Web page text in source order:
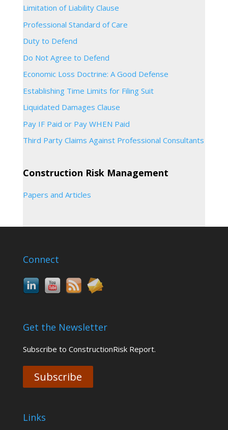
Limitation of Liability Clause
Professional Standard of Care
Duty to Defend
Do Not Agree to Defend
Economic Loss Doctrine: A Good Defense
Establishing Time Limits for Filing Suit
Liquidated Damages Clause
Pay IF Paid or Pay WHEN Paid
Third Party Claims Against Professional Consultants
Construction Risk Management
Papers and Articles
Connect
Get the Newsletter
Subscribe to ConstructionRisk Report.
Subscribe
Links